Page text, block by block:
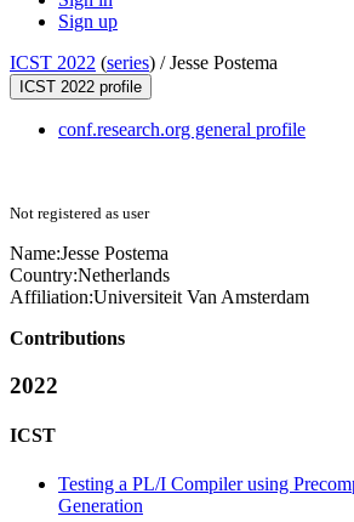
Sign up
ICST 2022 (series) /Jesse Postema
ICST 2022 profile
conf.research.org general profile
Not registered as user
Name:Jesse Postema
Country:Netherlands
Affiliation:Universiteit Van Amsterdam
Contributions
2022
ICST
Testing a PL/I Compiler using
Generation